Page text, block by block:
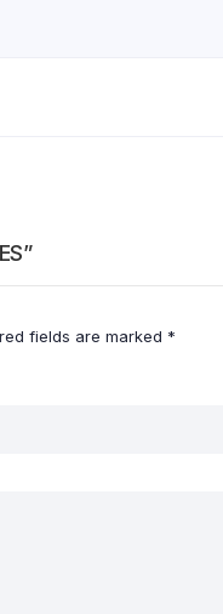
fields are marked *